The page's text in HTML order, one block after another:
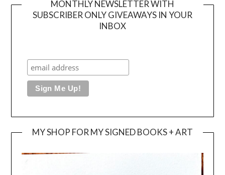
MONTHLY NEWSLETTER WITH
SUBSCRIBER ONLY GIVEAWAYS IN YOUR
INBOX
MY SHOP FOR MY SIGNED BOOKS + ART